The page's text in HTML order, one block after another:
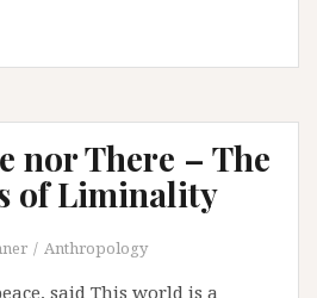
nor There – The
of Liminality
Anthropology
said This world is a